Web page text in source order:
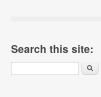
Search this site:
Search